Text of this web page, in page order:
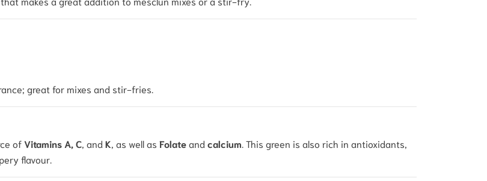
great for mixes and stir-fries.
ofVitamins A, C , and K , as well as Folateand calcium This green is also rich in antioxidants,
flavour.